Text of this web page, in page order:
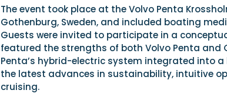
The event took place at the Volvo Penta
Gothenburg, Sweden, and included boating
Guests were invited to participate in a
featured the strengths of both Volvo Penta and
Penta’s hybrid-electric system integrated into
the latest advances in sustainability, intuitive
cruising.